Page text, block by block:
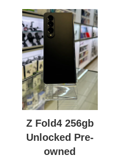
Z Fold4 256gb
Unlocked Pre-
owned